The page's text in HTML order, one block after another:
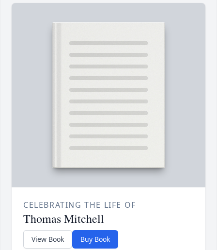
CELEBRATING THE LIFE OF
Thomas Mitchell
View Book Buy Book